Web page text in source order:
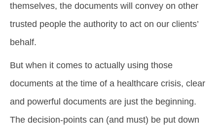
themselves, the documents will convey on other
trusted people the authority to act on our clients’
behalf.
But when it comes to actually using those
documents at the time of a healthcare crisis, clear
and powerful documents are just the beginning.
The decision-points can (and must) be put down